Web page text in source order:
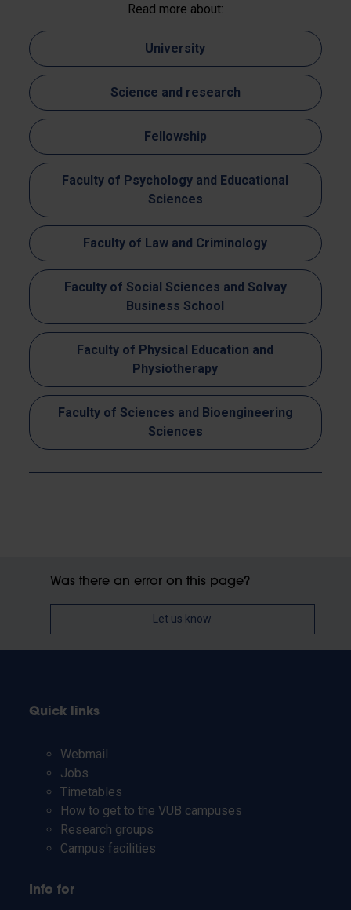
Read more about:
University
Science and research
Fellowship
Faculty of Psychology and Educational
Sciences
Faculty of Law and Criminology
Faculty of Social Sciences and Solvay
Business School
Faculty of Physical Education and
Physiotherapy
Faculty of Sciences and Bioengineering
Sciences
Was there an error on this page?
Let us know
Quick links
Webmail
Jobs
Timetables
How to get to the VUB campuses
Research groups
Campus facilities
Info for